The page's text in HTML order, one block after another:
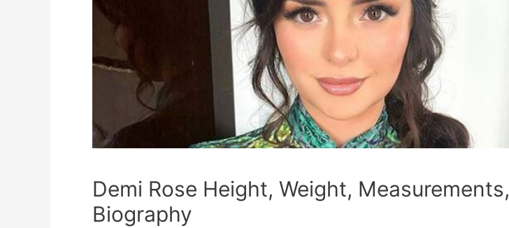
Demi Rose Height, Weight, Measurements,
Biography